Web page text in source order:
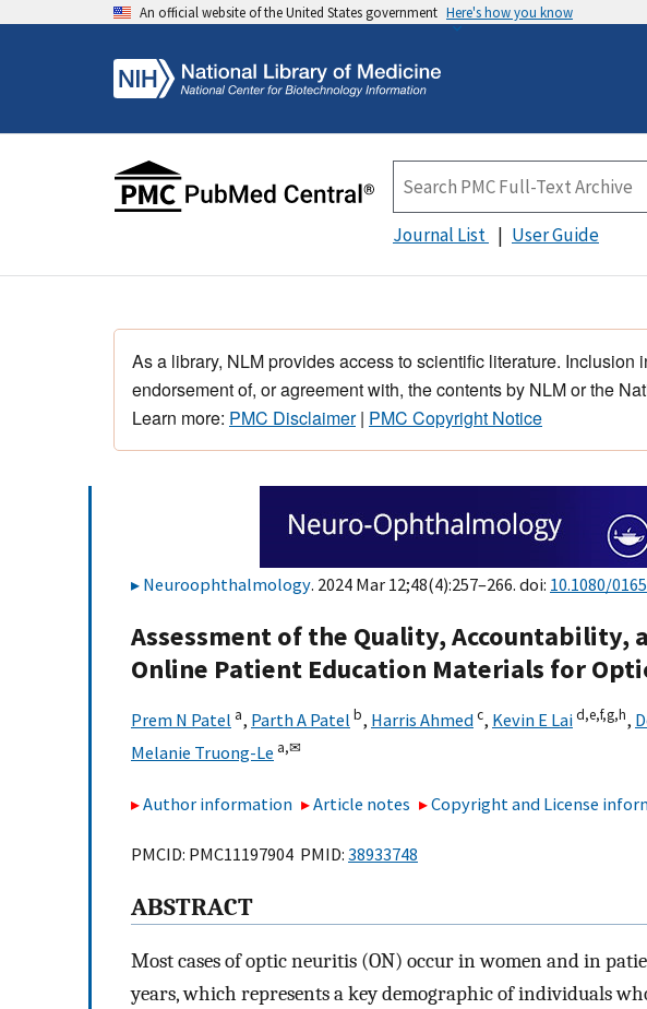
An official website of the United States government Here's how you know
Journal List User Guide
As a library, NLM provides access to scientific literature. Inclusion
endorsement of, or agreement with, the contents by NLM or the
Learn more: PMC Disclaimer| PMC Copyright Notice
Neuroophthalmology. 2024 Mar 12;48(4):257–266. doi: 10.1080/
Assessment of the Quality, Accountability,
Online Patient Education Materials for
Prem N Patel a, Parth A Patel b, Harris Ahmedc, Kevin E Laid,e,f,g,h,
Melanie Truong-Le a,✉
Author information Article notes Copyright and License
PMCID: PMC11197904 PMID: 38933748
ABSTRACT
Most cases of optic neuritis (ON) occur in women and in
years, which represents a key demographic of individuals